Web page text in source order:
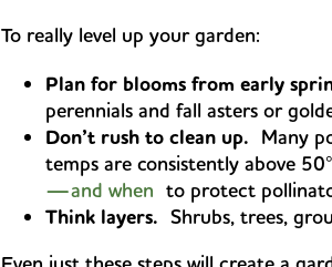
To really level up your garden:
Plan for blooms from early
perennials and fall asters or
Don’t rush to clean up. Many
temps are consistently above
—and when to protect
Think layers. Shrubs, trees,